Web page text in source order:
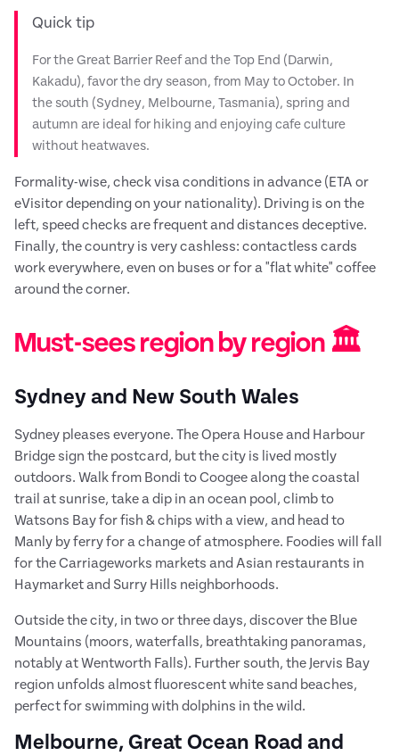
Quick tip
For the Great Barrier Reef and the Top End (Darwin,
Kakadu), favor the dry season, from May to October. In
the south (Sydney, Melbourne, Tasmania), spring and
autumn are ideal for hiking and enjoying cafe culture
without heatwaves.
Formality-wise, check visa conditions in advance (ETA or
eVisitor depending on your nationality). Driving is on the
left, speed checks are frequent and distances deceptive.
Finally, the country is very cashless: contactless cards
work everywhere, even on buses or for a "flat white" coffee
around the corner.
Must-sees region by region 🏛️
Sydney and New South Wales
Sydney pleases everyone. The Opera House and Harbour
Bridge sign the postcard, but the city is lived mostly
outdoors. Walk from Bondi to Coogee along the coastal
trail at sunrise, take a dip in an ocean pool, climb to
Watsons Bay for fish & chips with a view, and head to
Manly by ferry for a change of atmosphere. Foodies will fall
for the Carriageworks markets and Asian restaurants in
Haymarket and Surry Hills neighborhoods.
Outside the city, in two or three days, discover the Blue
Mountains (moors, waterfalls, breathtaking panoramas,
notably at Wentworth Falls). Further south, the Jervis Bay
region unfolds almost fluorescent white sand beaches,
perfect for swimming with dolphins in the wild.
Melbourne, Great Ocean Road and